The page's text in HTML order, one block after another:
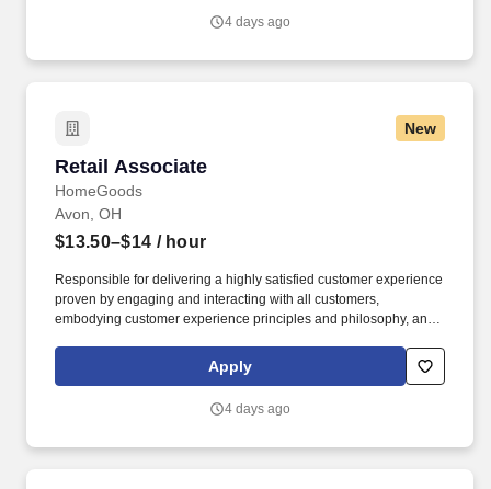
4 days ago
New
Retail Associate
HomeGoods
Retail Associate
Avon, OH
$13.50–$14 / hour
Responsible for delivering a highly satisfied customer experience
proven by engaging and interacting with all customers,
embodying customer experience principles and philosophy, and
rings customer purchases/returns and counts change back to
customer according to established operating procedures.
Apply
4 days ago